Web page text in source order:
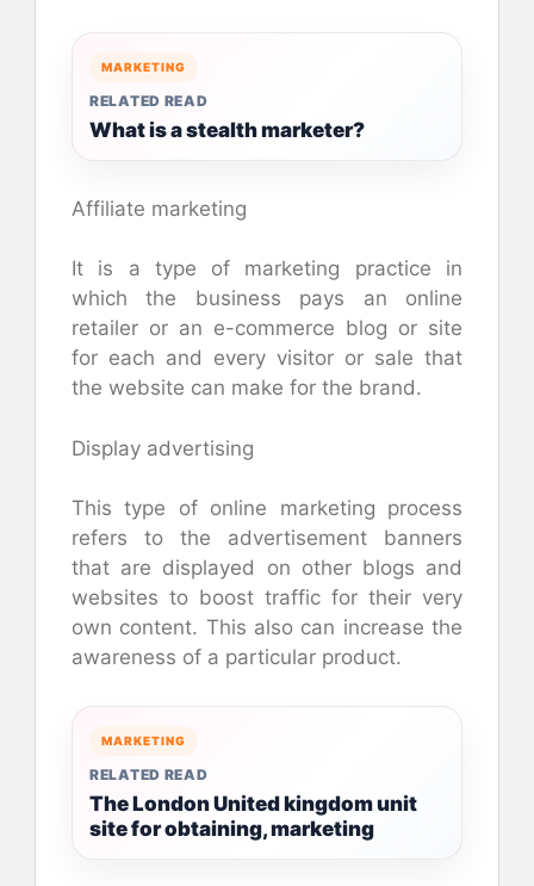
MARKETING
RELATED READ
What is a stealth marketer?
Affiliate marketing
It is a type of marketing practice in
which the business pays an online
retailer or an e-commerce blog or site
for each and every visitor or sale that
the website can make for the brand.
Display advertising
This type of online marketing process
refers to the advertisement banners
that are displayed on other blogs and
websites to boost traffic for their very
own content. This also can increase the
awareness of a particular product.
MARKETING
RELATED READ
The London United kingdom unit
site for obtaining, marketing